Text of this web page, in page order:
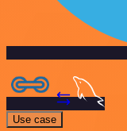
Use case